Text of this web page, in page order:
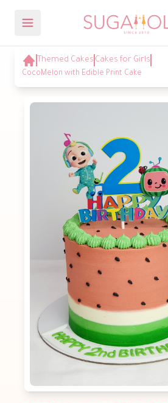
Themed Cakes Cakes for Girls
CocoMelon with Edible Print Cake